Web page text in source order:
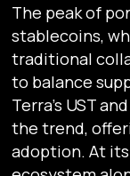
The peak of
stablecoins,
traditional
to balance
Terra’s UST
the trend,
adoption. At its